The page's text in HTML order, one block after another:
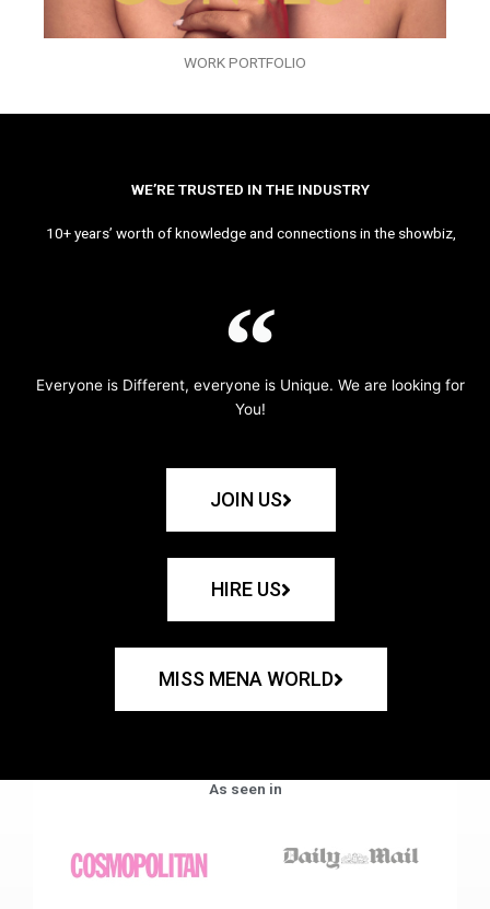
WORK PORTFOLIO
WE’RE TRUSTED IN THE INDUSTRY
10+ years’ worth of knowledge and connections in the showbiz,
Everyone is Different, everyone is Unique. We are looking for
You!
JOIN US
HIRE US
MISS MENA WORLD
As seen in